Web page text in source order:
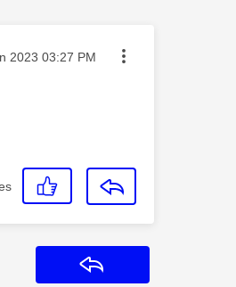
posted on
2023 03:27 PM